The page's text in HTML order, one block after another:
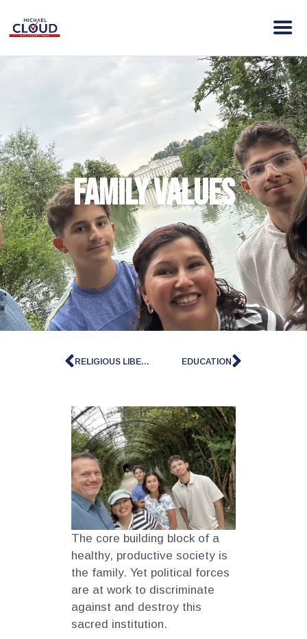
ABOUT MICHAEL
ACTION
CONTACT
DONATE
CLOUD VICTORY FUND
Family Values
RELIGIOUS LIBERTY EDUCATION
The core building block of a
healthy, productive society is
the family. Yet political forces
are at work to discriminate
against and destroy this
sacred institution.